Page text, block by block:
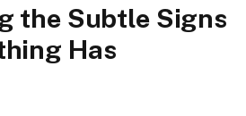
the Subtle Signs
Has